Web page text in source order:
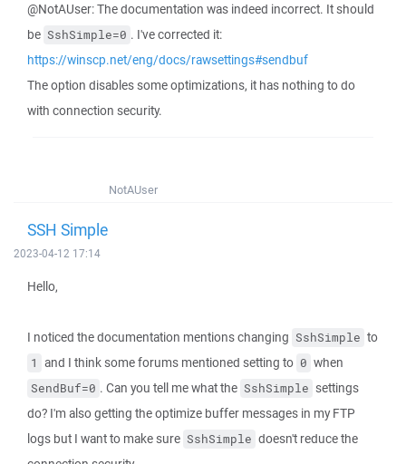
@NotAUser: The documentation was indeed incorrect. It should
be SshSimple=0 . I've corrected it:
https://winscp.net/eng/docs/rawsettings#sendbuf
The option disables some optimizations, it has nothing to do
with connection security.
NotAUser
SSH Simple
2023-04-12 17:14
Hello,
I noticed the documentation mentions changing SshSimple to
1 and I think some forums mentioned setting to 0 when
SendBuf=0 . Can you tell me what the SshSimple settings
do? I'm also getting the optimize buffer messages in my FTP
logs but I want to make sure SshSimple doesn't reduce the